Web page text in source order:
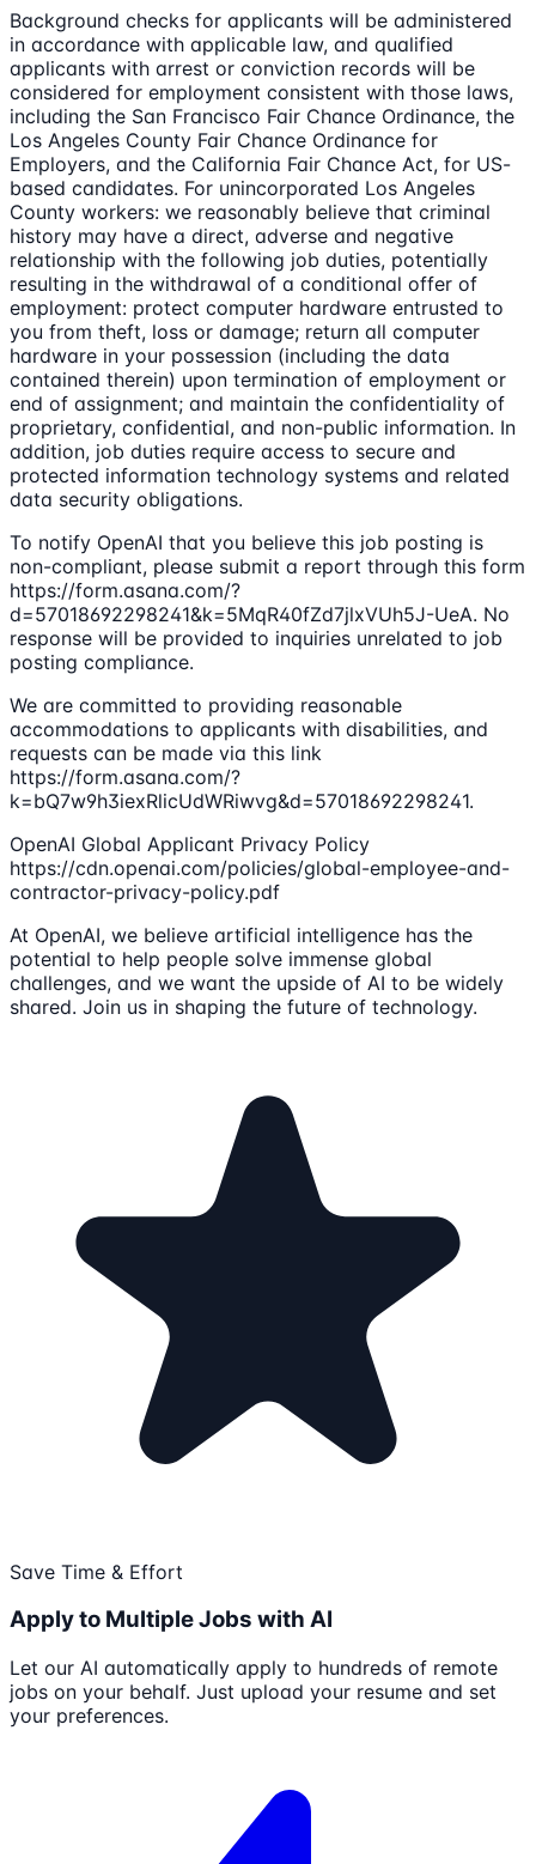
Background checks for applicants will be administered
in accordance with applicable law, and qualified
applicants with arrest or conviction records will be
considered for employment consistent with those laws,
including the San Francisco Fair Chance Ordinance, the
Los Angeles County Fair Chance Ordinance for
Employers, and the California Fair Chance Act, for US-
based candidates. For unincorporated Los Angeles
County workers: we reasonably believe that criminal
history may have a direct, adverse and negative
relationship with the following job duties, potentially
resulting in the withdrawal of a conditional offer of
employment: protect computer hardware entrusted to
you from theft, loss or damage; return all computer
hardware in your possession (including the data
contained therein) upon termination of employment or
end of assignment; and maintain the confidentiality of
proprietary, confidential, and non-public information. In
addition, job duties require access to secure and
protected information technology systems and related
data security obligations.
To notify OpenAI that you believe this job posting is
non-compliant, please submit a report through this form
https://form.asana.com/?
d=57018692298241&k=5MqR40fZd7jlxVUh5J-UeA. No
response will be provided to inquiries unrelated to job
posting compliance.
We are committed to providing reasonable
accommodations to applicants with disabilities, and
requests can be made via this link
https://form.asana.com/?
k=bQ7w9h3iexRlicUdWRiwvg&d=57018692298241.
OpenAI Global Applicant Privacy Policy
https://cdn.openai.com/policies/global-employee-and-
contractor-privacy-policy.pdf
At OpenAI, we believe artificial intelligence has the
potential to help people solve immense global
challenges, and we want the upside of AI to be widely
shared. Join us in shaping the future of technology.
Save Time & Effort
Apply to Multiple Jobs with AI
Let our AI automatically apply to hundreds of remote
jobs on your behalf. Just upload your resume and set
your preferences.